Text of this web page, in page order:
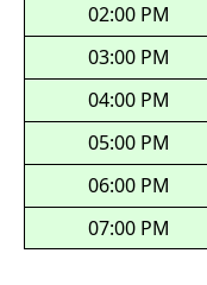
02:00 PM
03:00 PM
04:00 PM
05:00 PM
06:00 PM
07:00 PM